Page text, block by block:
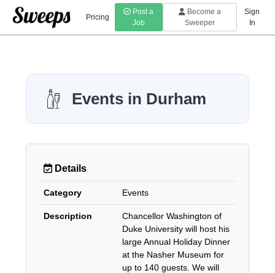
Pricing
Post a
Job
Become a
Sweeper
Sign
In
Events in Durham
Details
Category Events
Description
Chancellor Washington of
Duke University will host his
large Annual Holiday Dinner
at the Nasher Museum for
up to 140 guests. We will